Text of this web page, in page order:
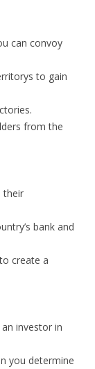
can convoy
to gain
from the
their
bank and
create a
investor in
you determine